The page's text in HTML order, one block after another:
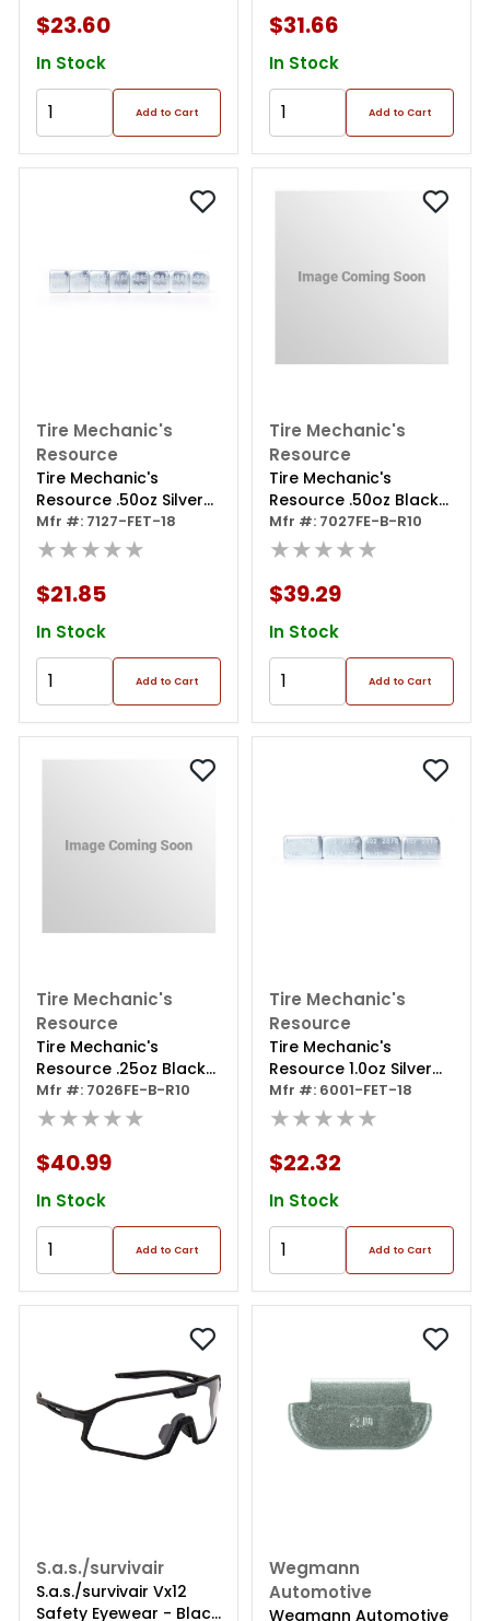
44oz/box, 144pcs
$23.60
In Stock
Add to Cart
144oz/box, 576pcs
$31.66
In Stock
Add to Cart
Tire Mechanic's
Resource
Tire Mechanic's
Resource .50oz Silver
Steel Adhesive Tape
Wheel Weights With
144oz/box, 288pcs
Mfr #: 7127-FET-18
★★★★★
$21.85
In Stock
Add to Cart
Tire Mechanic's
Resource
Tire Mechanic's
Resource .50oz Black
Steel Adhesive Tape
Wheel Weights With
Roll .50oz Black Steel
Tape
Mfr #: 7027FE-B-R10
★★★★★
$39.29
In Stock
Add to Cart
Tire Mechanic's
Resource
Tire Mechanic's
Resource .25oz Black
Steel Adhesive Tape
Wheel Weights With
Roll
Mfr #: 7026FE-B-R10
★★★★★
$40.99
In Stock
Add to Cart
Tire Mechanic's
Resource
Tire Mechanic's
Resource 1.0oz Silver
Steel Adhesive Tape
Wheel Weights With
144oz/box, 144pcs
Mfr #: 6001-FET-18
★★★★★
$22.32
In Stock
Add to Cart
S.a.s./survivair
S.a.s./survivair Vx12
Safety Eyewear - Black
Wegmann
Automotive
Wegmann Automotive